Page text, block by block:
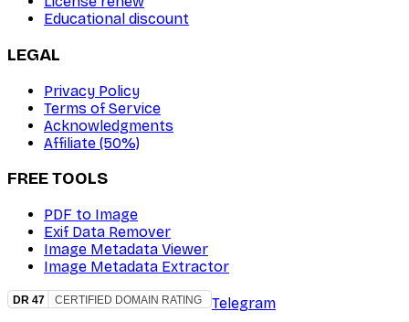
Educational discount
LEGAL
Privacy Policy
Terms of Service
Acknowledgments
Affiliate (50%)
FREE TOOLS
PDF to Image
Exif Data Remover
Image Metadata Viewer
Image Metadata Extractor
Telegram